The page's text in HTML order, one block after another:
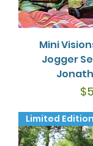
Mini
Jogger
Limited